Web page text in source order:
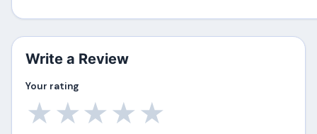
Write a Review
Your rating
★
★
★
★
★